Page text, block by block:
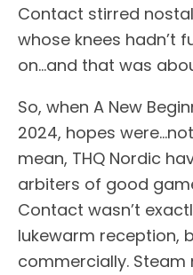
Contact stirred
whose knees hadn’t
on…and that was
So, when A New
2024, hopes
mean, THQ Nordic
arbiters of good
Contact wasn’t
lukewarm reception,
commercially.